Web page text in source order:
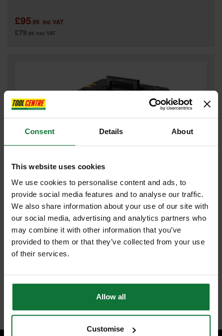
Consent Details About
This website uses cookies
We use cookies to personalise content and ads, to
provide social media features and to analyse our traffic.
We also share information about your use of our site with
our social media, advertising and analytics partners who
may combine it with other information that you’ve
provided to them or that they’ve collected from your use
of their services.
Allow all
Customise
£95.99 inc VAT
£79.99 exc VAT
DEWALT DCG200NT 54V XR FLEXVOLT WALL CHASER BODY ONLY
Was£478.80
£443.99 inc VAT
£369.99 exc VAT